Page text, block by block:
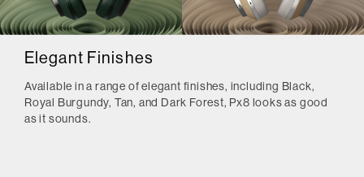
Elegant Finishes
Available in a range of elegant finishes, including Black,
Royal Burgundy, Tan, and Dark Forest, Px8 looks as good
as it sounds.